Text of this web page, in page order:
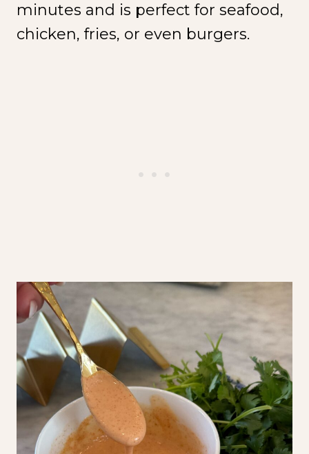
minutes and is perfect for seafood,
chicken, fries, or even burgers.